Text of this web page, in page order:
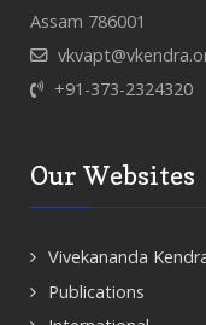
Assam 786001
+91-373-2324320
Our Websites
Vivekananda
Publications